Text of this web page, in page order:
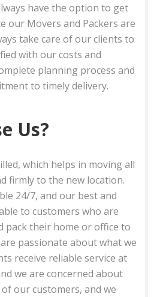
have the option to get
our Movers and Packers are
take care of our clients to
with our costs and
planning process and
to timely delivery.
Us?
which helps in moving all
firmly to the new location.
24/7, and our best and
to customers who are
pack their home or office to
passionate about what we
receive reliable service at
we are concerned about
our customers, and we